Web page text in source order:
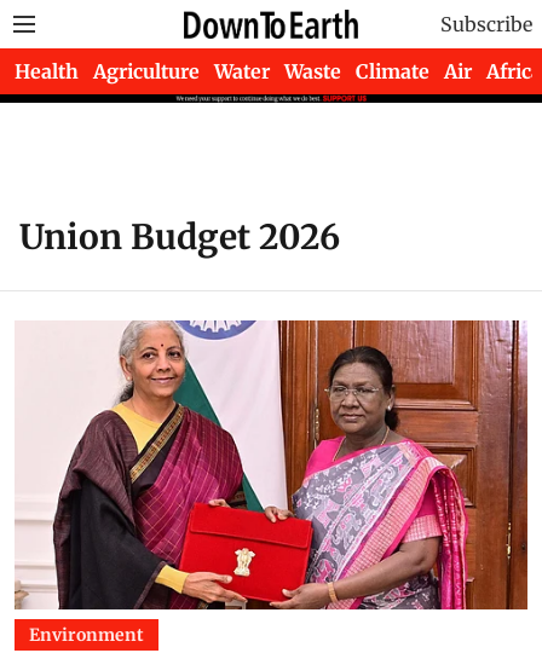
Subscribe
Health Agriculture Water Waste Climate Air Africa
Union Budget 2026
Environment